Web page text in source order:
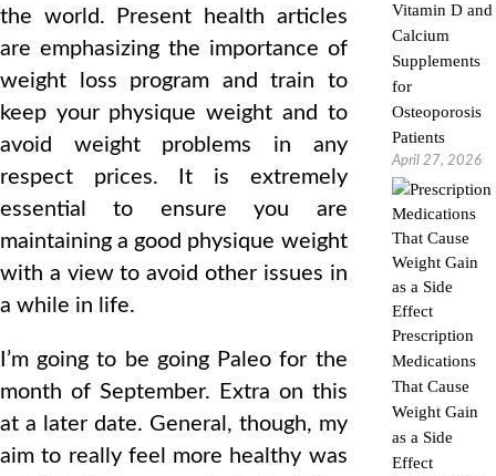
the world. Present health articles
are emphasizing the importance of
weight loss program and train to
keep your physique weight and to
avoid weight problems in any
respect prices. It is extremely
essential to ensure you are
maintaining a good physique weight
with a view to avoid other issues in
a while in life.
I’m going to be going Paleo for the
month of September. Extra on this
at a later date. General, though, my
aim to really feel more healthy was
Vitamin D and
Calcium
Supplements
for
Osteoporosis
Patients
April 27, 2026
Prescription
Medications
That Cause
Weight Gain
as a Side
Effect